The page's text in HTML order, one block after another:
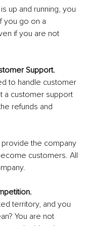
up and running, you
you go on a
if you are not
Support.
to handle customer
a customer support
refunds and
provide the company
customers. All
territory, and you
You are not